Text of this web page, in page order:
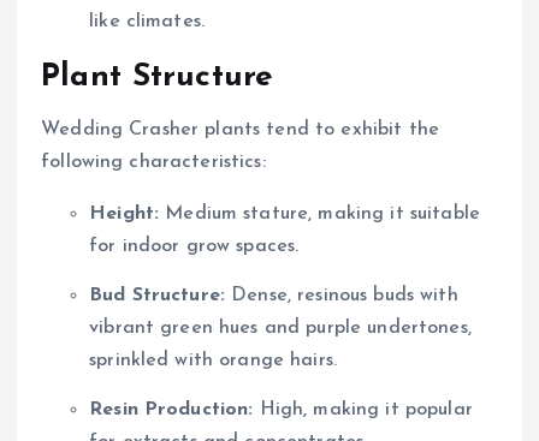
like climates.
Plant Structure
Wedding Crasher plants tend to exhibit the
following characteristics:
Height: Medium stature, making it suitable
for indoor grow spaces.
Bud Structure: Dense, resinous buds with
vibrant green hues and purple undertones,
sprinkled with orange hairs.
Resin Production: High, making it popular